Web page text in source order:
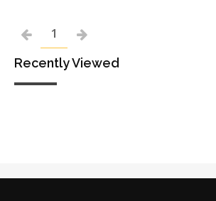
1
Recently Viewed